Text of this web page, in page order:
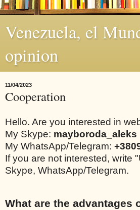
Venezuela, el
opinion
11/04/2023
Cooperation
Hello. Are you interested in
My Skype: mayboroda_aleks
My WhatsApp/Telegram:
If you are not interested, write
Skype, WhatsApp/Telegram.
What are the advantages